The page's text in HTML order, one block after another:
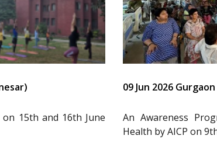
on 15th and 16th June
09 Jun 2026
An Awareness
Health by AICP on